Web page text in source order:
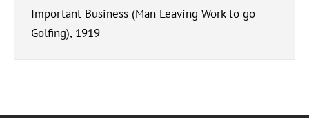
Important Business (Man Leaving Work to go
Golfing), 1919